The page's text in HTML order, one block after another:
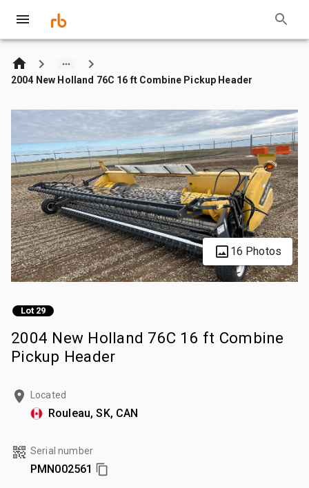
2004 New Holland 76C 16 ft Combine Pickup Header
16 Photos
Lot 29
2004 New Holland 76C 16 ft Combine
Pickup Header
Located
Rouleau, SK, CAN
Serial number
PMN002561